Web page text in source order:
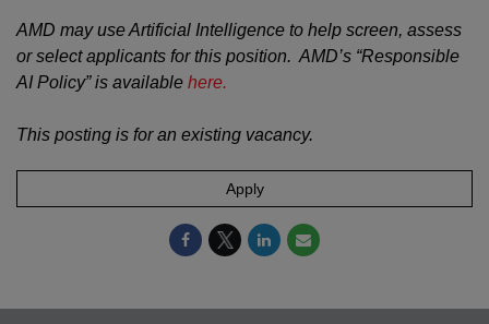
AMD may use Artificial Intelligence to help screen, assess
or select applicants for this position. AMD’s “Responsible
AI Policy” is available here.
This posting is for an existing vacancy.
Apply